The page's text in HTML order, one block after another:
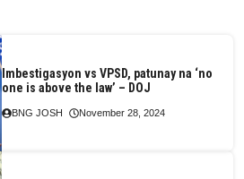
Imbestigasyon vs VPSD, patunay na ‘no
one is above the law’ – DOJ
BNG JOSH November 28, 2024